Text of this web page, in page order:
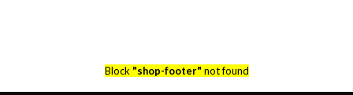
Block "shop-footer" not found